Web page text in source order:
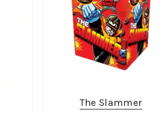
The Slammer